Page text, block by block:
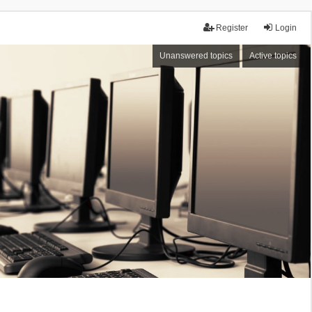
Login
Register
Unanswered topics Active topics